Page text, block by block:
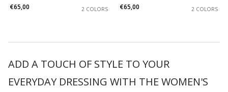
€65,00
2 COLORS
€65,00
2 COLORS
ADD A TOUCH OF STYLE TO YOUR
EVERYDAY DRESSING WITH THE WOMEN'S